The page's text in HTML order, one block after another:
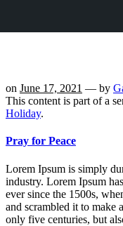
on June 17, 2021 — by
This content is part of a
Holiday.
Pray for Peace
Lorem Ipsum is simply
industry. Lorem Ipsum
ever since the 1500s,
and scrambled it to make
only five centuries, but